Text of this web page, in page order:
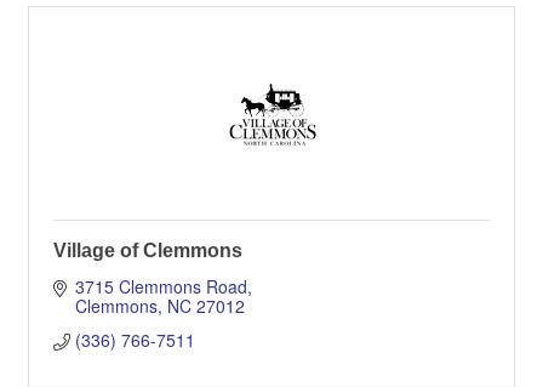
Village of Clemmons
3715 Clemmons Road
Clemmons NC 27012
(336) 766-7511